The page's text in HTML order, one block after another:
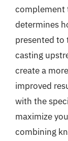
complement
determines
presented to
casting
create a
improved
with the
maximize
combining